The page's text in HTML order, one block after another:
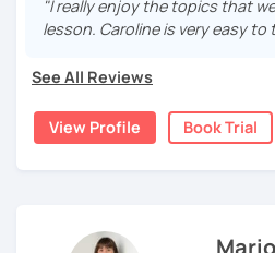
de français !
practice. I firmly believe that
interactive and based on lively,
Whether through discussions,
simulations, I emphasize
each individual. Teaching
"I really enjoy the topics that
lesson. Caroline is very easy
See All Reviews
View Profile Book Trial